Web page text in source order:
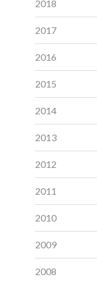
2018
2017
2016
2015
2014
2013
2012
2011
2010
2009
2008